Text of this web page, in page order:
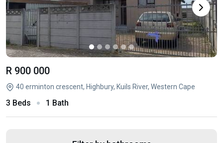
R 900 000
40 erminton crescent, Highbury, Kuils River, Western Cape
3 Beds 1 Bath